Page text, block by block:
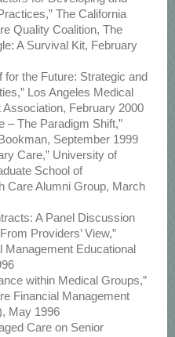
The California
Quality Coalition, The
A Survival Kit, February
for the Future: Strategic and
Los Angeles Medical
February 2000
– The Paradigm Shift,”
September 1999
Care,” University of
School of
Care Alumni Group, March
A Panel Discussion
Providers’ View,”
Management Educational
within Medical Groups,”
Financial Management
May 1996
Care on Senior